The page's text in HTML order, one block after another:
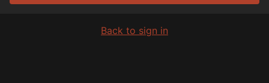
Back to sign in